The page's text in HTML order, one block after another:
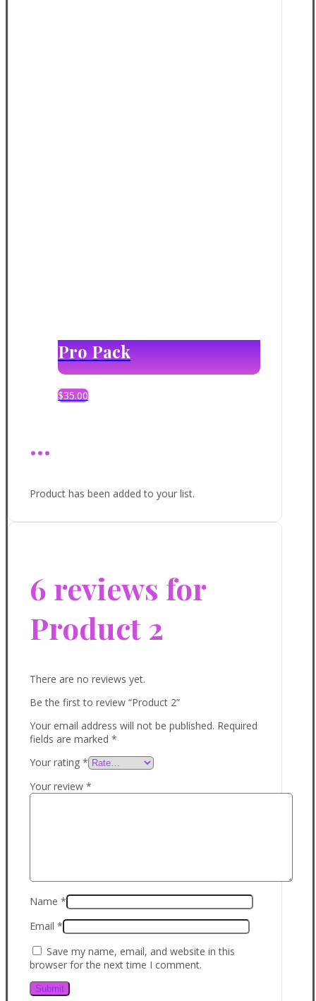
Pro Pack
$35.00
...
Product has been added to your list.
6 reviews for
Product 2
There are no reviews yet.
Be the first to review “Product 2”
Your email address will not be published. Required
fields are marked *
Your rating *
Your review *
Name *
Email *
Save my name, email, and website in this
browser for the next time I comment.